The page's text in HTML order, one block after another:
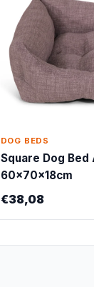
DOG BEDS
Square Dog Bed
60x70x18cm
€38,08